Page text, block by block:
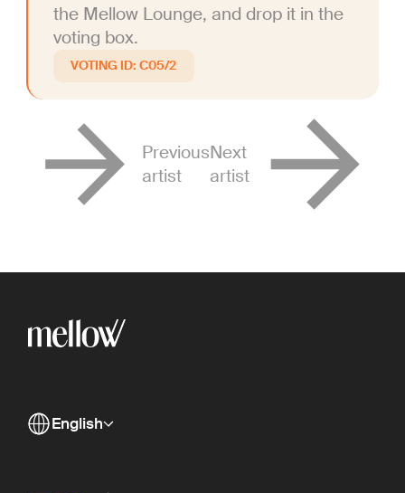
the Mellow Lounge, and drop it in the
voting box.
C05/2
Previous
artist
Next
artist
English